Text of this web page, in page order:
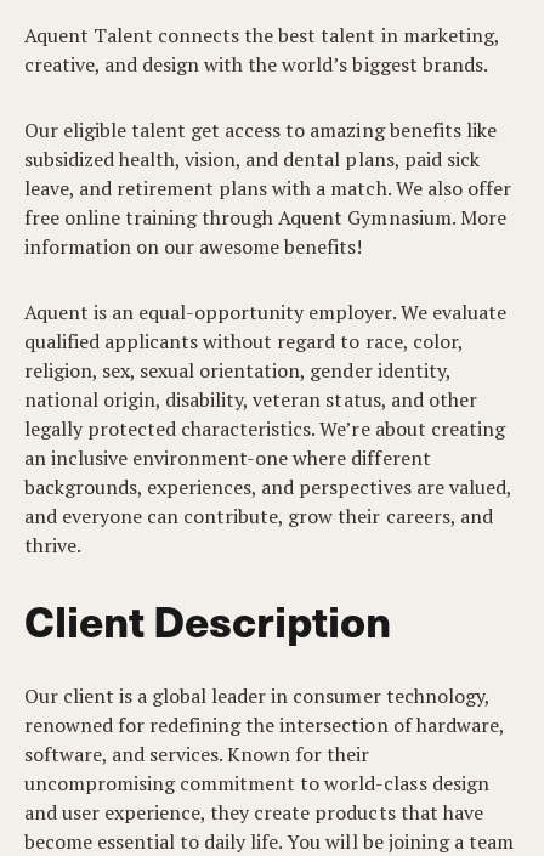
Aquent Talent connects the best talent in marketing,
creative, and design with the world’s biggest brands.
Our eligible talent get access to amazing benefits like
subsidized health, vision, and dental plans, paid sick
leave, and retirement plans with a match. We also offer
free online training through Aquent Gymnasium. More
information on our awesome benefits!
Aquent is an equal-opportunity employer. We evaluate
qualified applicants without regard to race, color,
religion, sex, sexual orientation, gender identity,
national origin, disability, veteran status, and other
legally protected characteristics. We’re about creating
an inclusive environment-one where different
backgrounds, experiences, and perspectives are valued,
and everyone can contribute, grow their careers, and
thrive.
Client Description
Our client is a global leader in consumer technology,
renowned for redefining the intersection of hardware,
software, and services. Known for their
uncompromising commitment to world-class design
and user experience, they create products that have
become essential to daily life. You will be joining a team